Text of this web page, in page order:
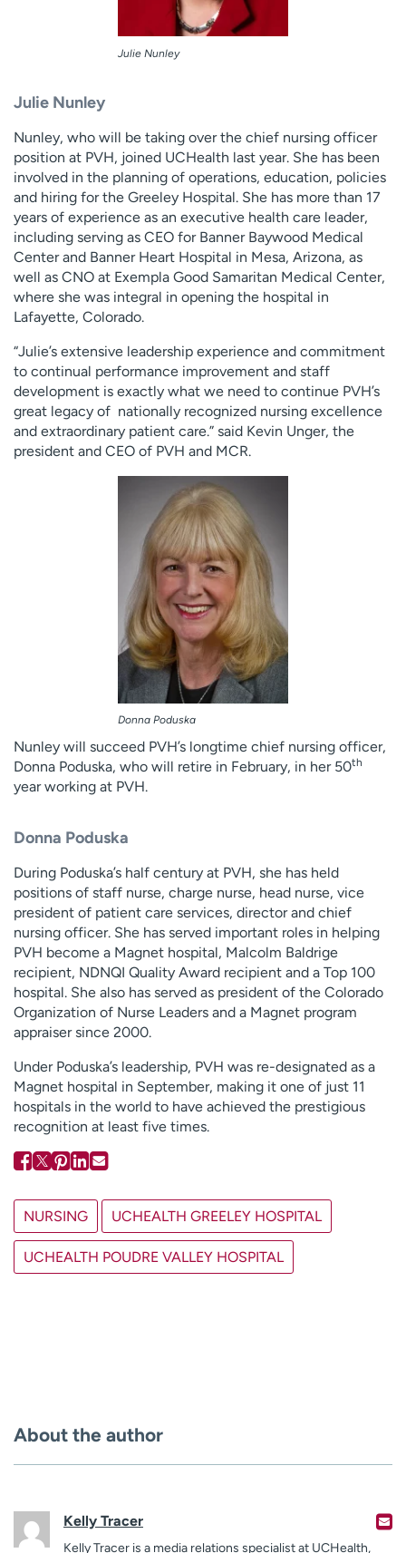
Julie Nunley
Julie Nunley
Nunley, who will be taking over the chief nursing officer
position at PVH, joined UCHealth last year. She has been
involved in the planning of operations, education, policies
and hiring for the Greeley Hospital. She has more than 17
years of experience as an executive health care leader,
including serving as CEO for Banner Baywood Medical
Center and Banner Heart Hospital in Mesa, Arizona, as
well as CNO at Exempla Good Samaritan Medical Center,
where she was integral in opening the hospital in
Lafayette, Colorado.
“Julie’s extensive leadership experience and commitment
to continual performance improvement and staff
development is exactly what we need to continue PVH’s
great legacy of nationally recognized nursing excellence
and extraordinary patient care.” said Kevin Unger, the
president and CEO of PVH and MCR.
Donna Poduska
Nunley will succeed PVH’s longtime chief nursing officer,
Donna Poduska, who will retire in February, in her 50th
year working at PVH.
Donna Poduska
During Poduska’s half century at PVH, she has held
positions of staff nurse, charge nurse, head nurse, vice
president of patient care services, director and chief
nursing officer. She has served important roles in helping
PVH become a Magnet hospital, Malcolm Baldrige
recipient, NDNQI Quality Award recipient and a Top 100
hospital. She also has served as president of the Colorado
Organization of Nurse Leaders and a Magnet program
appraiser since 2000.
Under Poduska’s leadership, PVH was re-designated as a
Magnet hospital in September, making it one of just 11
hospitals in the world to have achieved the prestigious
recognition at least five times.
NURSING UCHEALTH GREELEY HOSPITAL
UCHEALTH POUDRE VALLEY HOSPITAL
About the author
Kelly Tracer
Kelly Tracer is a media relations specialist at UCHealth,